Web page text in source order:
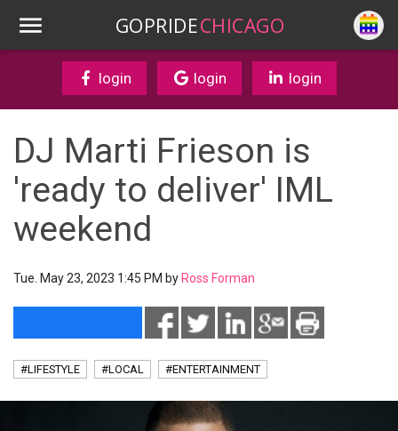
GOPRIDECHICAGO
login login login
DJ Marti Frieson is
'ready to deliver' IML
weekend
Tue. May 23, 2023 1:45 PM by Ross Forman
#LIFESTYLE #LOCAL #ENTERTAINMENT